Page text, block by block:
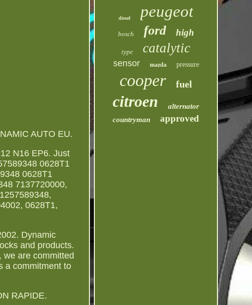
AUTO EU.
N16 EP6. Just
0628T1
0628T1
7137720000,
0628T1,
Dynamic
and products.
we are committed
a commitment to
RAPIDE.
diesel peugeot
bosch ford high
type catalytic
sensor mazda pressure
cooper fuel
citroen
alternator
countryman
approved